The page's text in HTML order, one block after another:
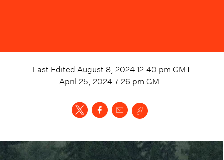
Last Edited August 8, 2024 12:40 pm GMT
April 25, 2024 7:26 pm GMT